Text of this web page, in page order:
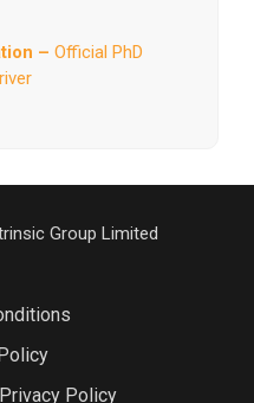
– Official PhD
Group Limited
Policy